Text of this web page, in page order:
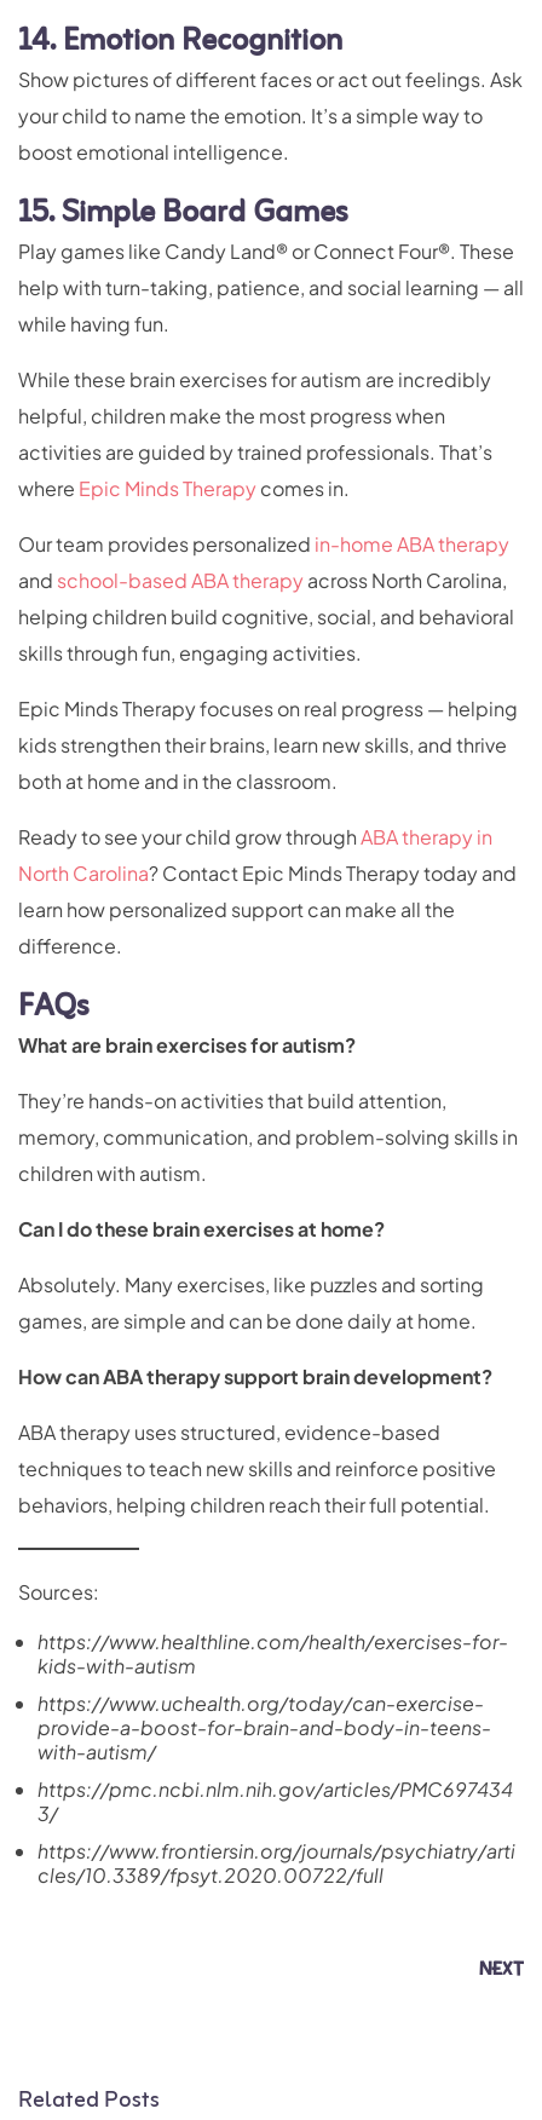
14. Emotion Recognition
Show pictures of different faces or act out feelings. Ask
your child to name the emotion. It’s a simple way to
boost emotional intelligence.
15. Simple Board Games
Play games like Candy Land® or Connect Four®. These
help with turn-taking, patience, and social learning — all
while having fun.
While these brain exercises for autism are incredibly
helpful, children make the most progress when
activities are guided by trained professionals. That’s
where Epic Minds Therapycomes in.
Our team provides personalized in-home ABA therapy
and school-based ABA therapyacross North Carolina,
helping children build cognitive, social, and behavioral
skills through fun, engaging activities.
Epic Minds Therapy focuses on real progress — helping
kids strengthen their brains, learn new skills, and thrive
both at home and in the classroom.
Ready to see your child grow throughABA therapy in
North Carolina? Contact Epic Minds Therapy today and
learn how personalized support can make all the
difference.
FAQs
What are brain exercises for autism?
They’re hands-on activities that build attention,
memory, communication, and problem-solving skills in
children with autism.
Can I do these brain exercises at home?
Absolutely. Many exercises, like puzzles and sorting
games, are simple and can be done daily at home.
How can ABA therapy support brain development?
ABA therapy uses structured, evidence-based
techniques to teach new skills and reinforce positive
behaviors, helping children reach their full potential.
Sources:
https://www.healthline.com/health/exercises-for-
kids-with-autism
https://www.uchealth.org/today/can-exercise-
provide-a-boost-for-brain-and-body-in-teens-
with-autism/
https://pmc.ncbi.nlm.nih.gov/articles/PMC697434
3/
https://www.frontiersin.org/journals/psychiatry/arti
cles/10.3389/fpsyt.2020.00722/full
NEXT
Related Posts